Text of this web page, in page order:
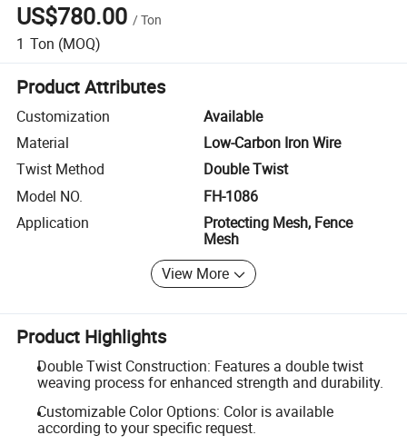
US$780.00 /Ton
1 Ton (MOQ)
Product Attributes
Customization
Available
Material
Low-Carbon Iron Wire
Twist Method
Double Twist
Model NO.
FH-1086
Application
Protecting Mesh, Fence
Mesh
View More
Product Highlights
Double Twist Construction: Features a double twist
weaving process for enhanced strength and durability.
Customizable Color Options: Color is available
according to your specific request.